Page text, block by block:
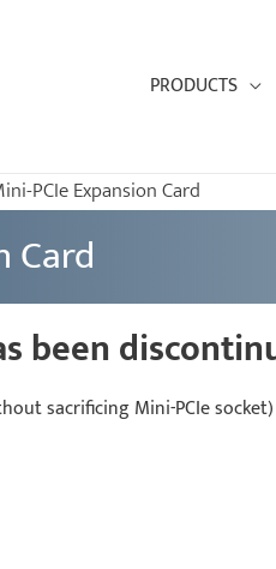
PRODUCTS
PCIe Expansion Card
Card
been
sacrificing Mini-PCIe